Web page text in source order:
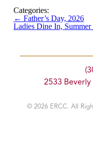
Categories:
← Father’s Day, 2026
Ladies Dine In, Summer
2533 Beverly
© 2026 ERCC. All